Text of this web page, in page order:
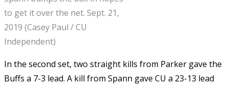
to get it over the net. Sept. 21,
2019 (Casey Paul / CU
Independent)
In the second set, two straight kills from Parker gave the
Buffs a 7-3 lead. A kill from Spann gave CU a 23-13 lead